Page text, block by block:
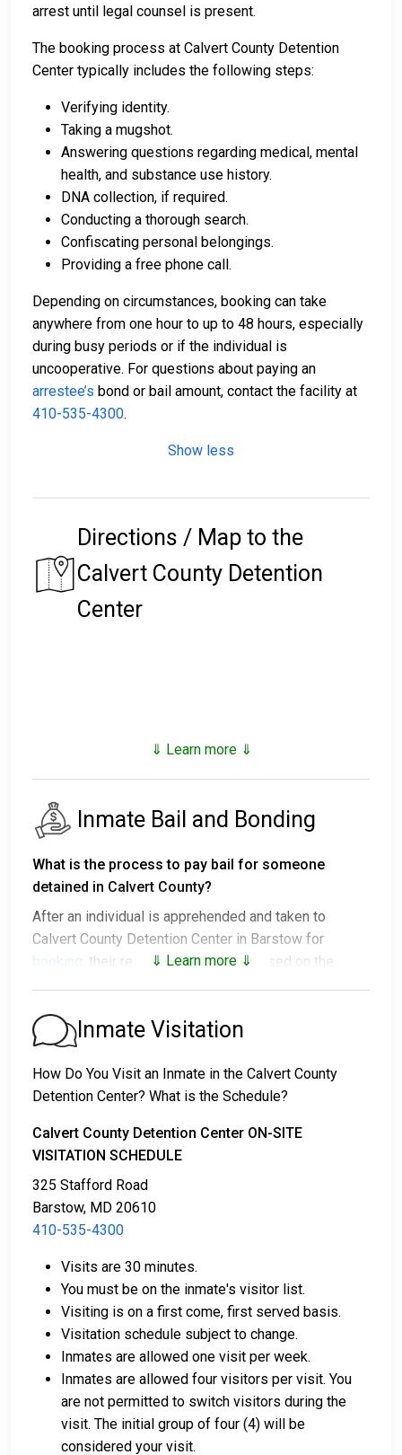
arrest until legal counsel is present.
The booking process at Calvert County Detention
Center typically includes the following steps:
Verifying identity.
Taking a mugshot.
Answering questions regarding medical, mental
health, and substance use history.
DNA collection, if required.
Conducting a thorough search.
Confiscating personal belongings.
Providing a free phone call.
Depending on circumstances, booking can take
anywhere from one hour to up to 48 hours, especially
during busy periods or if the individual is
uncooperative. For questions about paying an
arrestee’s bond or bail amount, contact the facility at
410-535-4300.
Show less
Directions / Map to the
Calvert County Detention
Center
⇓ Learn more ⇓
Inmate Bail and Bonding
What is the process to pay bail for someone
detained in Calvert County?
After an individual is apprehended and taken to
Calvert County Detention Center in Barstow for
booking , their release options vary based on the
1. They might be released without bail, on the
condition they appear in court on a scheduled date.
2. They may be detained until their court appearance.
3. They may be eligible for release after posting a
amount.
or bond.
Bail can be paid using cash, a money order, or a
A licensed bail bondsman in Calvert County can
assist with payment.
Real estate located in the county can be used as
⇓ Learn more ⇓
Inmate Visitation
How Do You Visit an Inmate in the Calvert County
Detention Center? What is the Schedule?
Calvert County Detention Center ON-SITE
VISITATION SCHEDULE
325 Stafford Road
Barstow, MD 20610
410-535-4300
Visits are 30 minutes.
You must be on the inmate's visitor list.
Visiting is on a first come, first served basis.
Visitation schedule subject to change.
Inmates are allowed one visit per week.
Inmates are allowed four visitors per visit. You
are not permitted to switch visitors during the
visit. The initial group of four (4) will be
considered your visit.